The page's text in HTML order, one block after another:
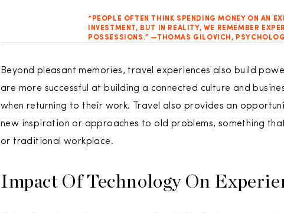
“PEOPLE OFTEN THINK SPENDING MONEY ON AN
INVESTMENT, BUT IN REALITY, WE REMEMBER
POSSESSIONS.” —THOMAS GILOVICH,
Beyond pleasant memories, travel experiences also build
are more successful at building a connected culture and
when returning to their work. Travel also provides an
new inspiration or approaches to old problems, something
or traditional workplace.
Impact Of Technology On